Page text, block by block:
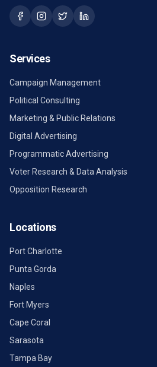
Services
Campaign Management
Political Consulting
Marketing & Public Relations
Digital Advertising
Programmatic Advertising
Voter Research & Data Analysis
Opposition Research
Locations
Port Charlotte
Punta Gorda
Naples
Fort Myers
Cape Coral
Sarasota
Tampa Bay